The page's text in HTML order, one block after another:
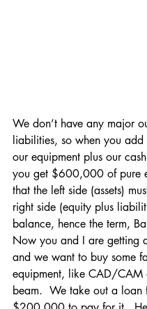
We don’t have any major
liabilities, so when you
our equipment plus our
you get $600,000 of pure
that the left side (assets)
right side (equity plus
balance, hence the term,
Now you and I are getting
and we want to buy some
equipment, like CAD/CAM
beam.  We take out a loan